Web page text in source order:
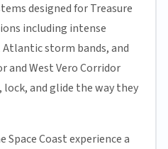
designed for Treasure
including intense
Atlantic storm bands, and
and West Vero Corridor
and glide the way they
Space Coast experience a